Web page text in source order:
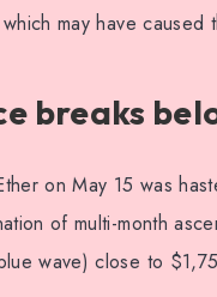
may have caused
breaks
on May 15 was
of multi-month
wave) close to